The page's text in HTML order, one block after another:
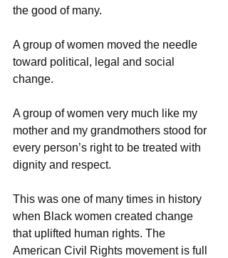
the good of many.
A group of women moved the needle
toward political, legal and social
change.
A group of women very much like my
mother and my grandmothers stood for
every person’s right to be treated with
dignity and respect.
This was one of many times in history
when Black women created change
that uplifted human rights. The
American Civil Rights movement is full